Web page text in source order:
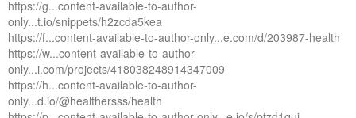
https://g...content-available-to-author-
only...t.io/snippets/h2zcda5kea
https://f...content-available-to-author-only...e.com/d/203987-health
https://w...content-available-to-author-
only...i.com/projects/418038248914347009
https://h...content-available-to-author-
only...d.io/@healthersss/health